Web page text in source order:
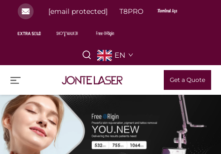
[email protected] T8PRO
EN
Get a Quote